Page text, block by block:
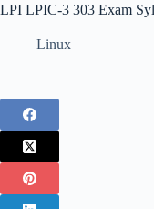
LPI LPIC-3 303 Exam
Linux